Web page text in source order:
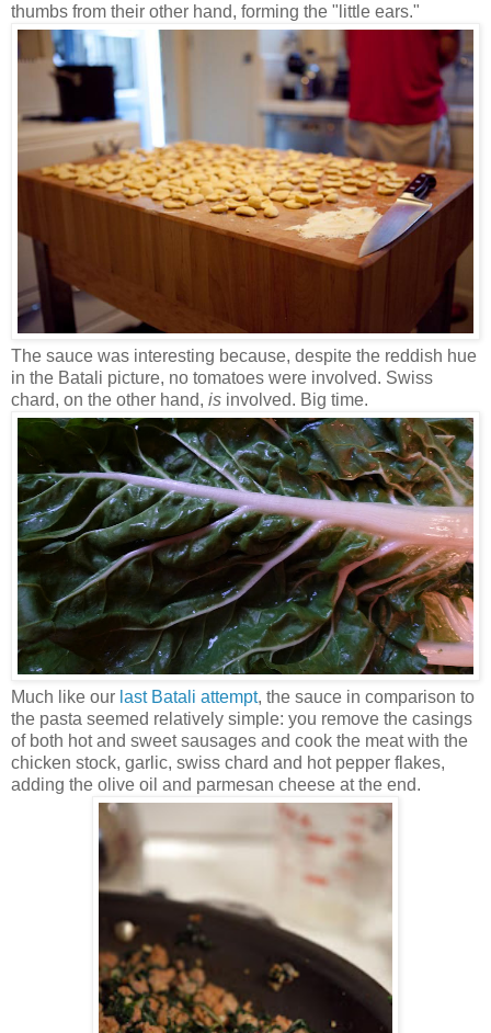
thumbs from their other hand, forming the "little ears."
The sauce was interesting because, despite the reddish hue
in the Batali picture, no tomatoes were involved. Swiss
chard, on the other hand, is involved. Big time.
Much like our last Batali attempt, the sauce in comparison to
the pasta seemed relatively simple: you remove the casings
of both hot and sweet sausages and cook the meat with the
chicken stock, garlic, swiss chard and hot pepper flakes,
adding the olive oil and parmesan cheese at the end.